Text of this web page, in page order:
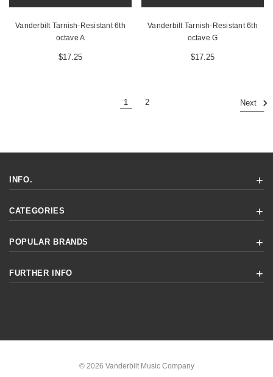
Vanderbilt Tarnish-Resistant 6th
octave A
$17.25
Vanderbilt Tarnish-Resistant 6th
octave G
$17.25
1 2 Next
INFO.
CATEGORIES
POPULAR BRANDS
FURTHER INFO
© 2026 Vanderbilt Music Company